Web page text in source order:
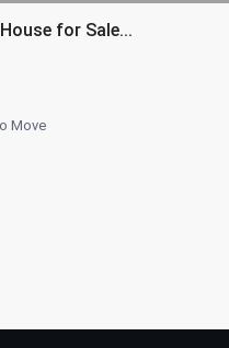
for Sale...
Move